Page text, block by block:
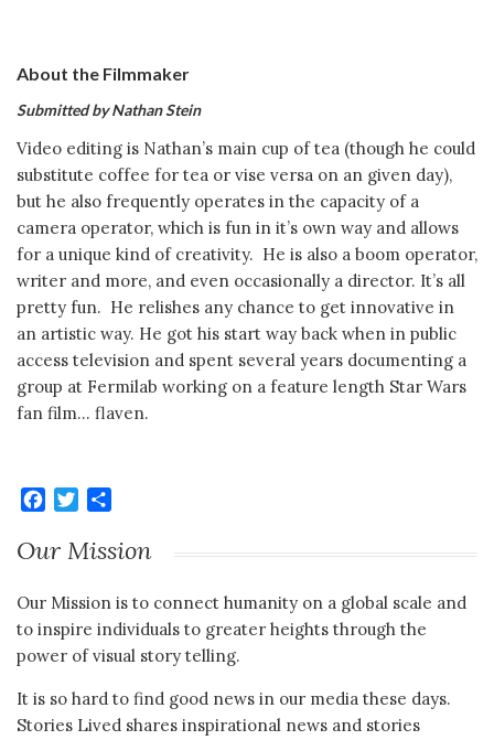
About the Filmmaker
Submitted by Nathan Stein
Video editing is Nathan’s main cup of tea (though he could
substitute coffee for tea or vise versa on an given day),
but he also frequently operates in the capacity of a
camera operator, which is fun in it’s own way and allows
for a unique kind of creativity. He is also a boom operator,
writer and more, and even occasionally a director. It’s all
pretty fun. He relishes any chance to get innovative in
an artistic way. He got his start way back when in public
access television and spent several years documenting a
group at Fermilab working on a feature length Star Wars
fan film… flaven.
Facebook
Twitter
Our Mission
Our Mission is to connect humanity on a global scale and
to inspire individuals to greater heights through the
power of visual story telling.
It is so hard to find good news in our media these days.
Stories Lived shares inspirational news and stories